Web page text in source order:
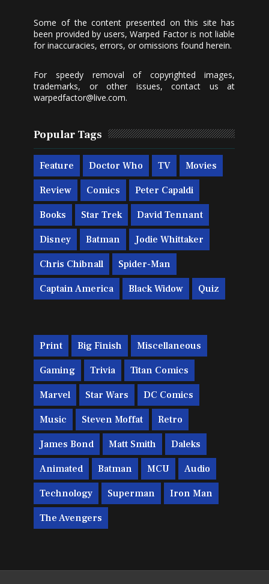
Some of the content presented on this site has
been provided by users, Warped Factor is not liable
for inaccuracies, errors, or omissions found herein.
For speedy removal of copyrighted images,
trademarks, or other issues, contact us at
warpedfactor@live.com.
Popular Tags
Feature Doctor Who TV Movies
Review Comics Peter Capaldi
Books Star Trek David Tennant
Disney Batman Jodie Whittaker
Chris Chibnall Spider-Man
Captain America Black Widow Quiz
Print Big Finish Miscellaneous
Gaming Trivia Titan Comics
Marvel Star Wars DC Comics
Music Steven Moffat Retro
James Bond Matt Smith Daleks
Animated Batman MCU Audio
Technology Superman Iron Man
The Avengers